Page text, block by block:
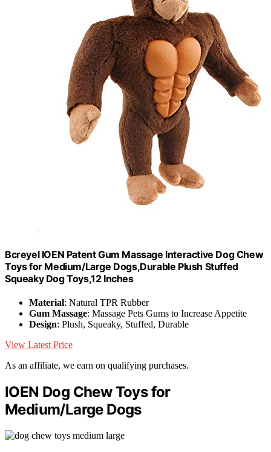
Bcreyel IOEN Patent Gum Massage Interactive Dog Chew
Toys for Medium/Large Dogs,Durable Plush Stuffed
Squeaky Dog Toys,12 Inches
Material: Natural TPR Rubber
Gum Massage: Massage Pets Gums to Increase Appetite
Design: Plush, Squeaky, Stuffed, Durable
View Latest Price
As an affiliate, we earn on qualifying purchases.
IOEN Dog Chew Toys for
Medium/Large Dogs